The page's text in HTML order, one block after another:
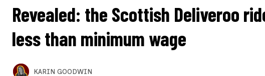
Revealed: the Scottish Deliveroo
less than minimum wage
KARIN GOODWIN